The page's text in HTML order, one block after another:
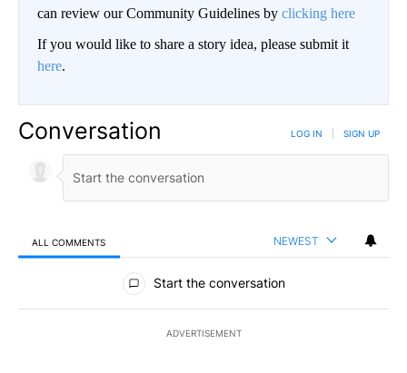
can review our Community Guidelines by clicking here
If you would like to share a story idea, please submit it
here.
Conversation LOG IN SIGN UP
ALL COMMENTS NEWEST
All Comments
Start the conversation
ADVERTISEMENT